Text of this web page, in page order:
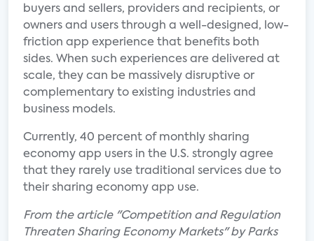
buyers and sellers, providers and recipients, or
owners and users through a well-designed, low-
friction app experience that benefits both
sides. When such experiences are delivered at
scale, they can be massively disruptive or
complementary to existing industries and
business models.
Currently, 40 percent of monthly sharing
economy app users in the U.S. strongly agree
that they rarely use traditional services due to
their sharing economy app use.
From the article "Competition and Regulation
Threaten Sharing Economy Markets" by Parks